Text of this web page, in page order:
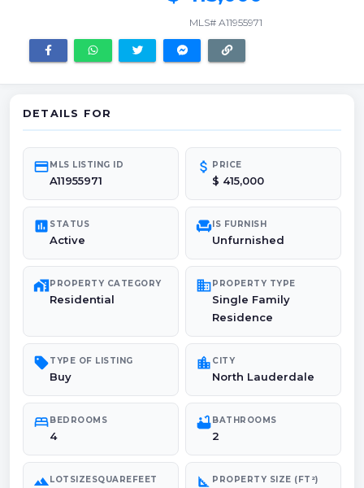
MLS# A11955971
DETAILS FOR
credit_cardMLS LISTING ID
A11955971
attach_money PRICE
$ 415,000
poll STATUS
Active
chairIS FURNISH
Unfurnished
maps_home_workPROPERTY CATEGORY
Residential
domainPROPERTY TYPE
Single Family
Residence
sellTYPE OF LISTING
Buy
location_city CITY
North Lauderdale
bedBEDROOMS
4
bathtubBATHROOMS
2
landscapeLOTSIZESQUAREFEET square_foot PROPERTY SIZE (FT²)